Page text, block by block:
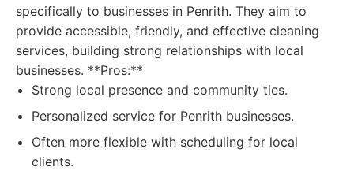
specifically to businesses in Penrith. They aim to
provide accessible, friendly, and effective cleaning
services, building strong relationships with local
businesses. **Pros:**
Strong local presence and community ties.
Personalized service for Penrith businesses.
Often more flexible with scheduling for local
clients.